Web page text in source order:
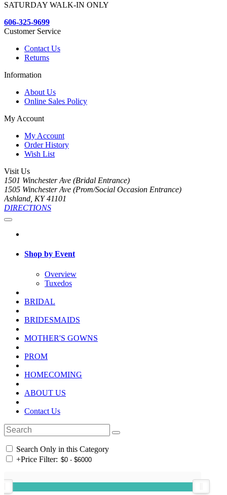
SATURDAY WALK-IN ONLY
606-325-9699
Customer Service
Contact Us
Returns
Information
About Us
Online Sales Policy
My Account
My Account
Order History
Wish List
Visit Us
1501 Winchester Ave (Bridal Entrance)
1505 Winchester Ave (Prom/Social Occasion Entrance)
Ashland, KY 41101
DIRECTIONS
Shop by Event
Overview
Tuxedos
BRIDAL
BRIDESMAIDS
MOTHER'S GOWNS
PROM
HOMECOMING
ABOUT US
Contact Us
Search Only in this Category
+Price Filter: